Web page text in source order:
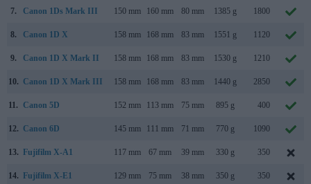
7. Canon 1Ds Mark III 150 mm 160 mm 80 mm 1385 g 1800
8. Canon 1D X 158 mm 168 mm 83 mm 1551 g 1120
9. Canon 1D X Mark II 158 mm 168 mm 83 mm 1530 g 1210
10. Canon 1D X Mark III 158 mm 168 mm 83 mm 1440 g 2850
11. Canon 5D 152 mm 113 mm 75 mm 895 g 400
12. Canon 6D 145 mm 111 mm 71 mm 770 g 1090
13. Fujifilm X-A1 117 mm 67 mm 39 mm 330 g 350
14. Fujifilm X-E1 129 mm 75 mm 38 mm 350 g 350